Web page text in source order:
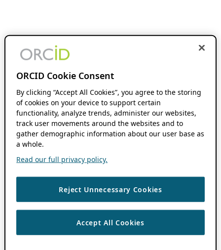
ORCID Cookie Consent
By clicking “Accept All Cookies”, you agree to the storing
of cookies on your device to support certain
functionality, analyze trends, administer our websites,
track user movements around the websites and to
gather demographic information about our user base as
a whole.
Read our full privacy policy.
Reject Unnecessary Cookies
Accept All Cookies